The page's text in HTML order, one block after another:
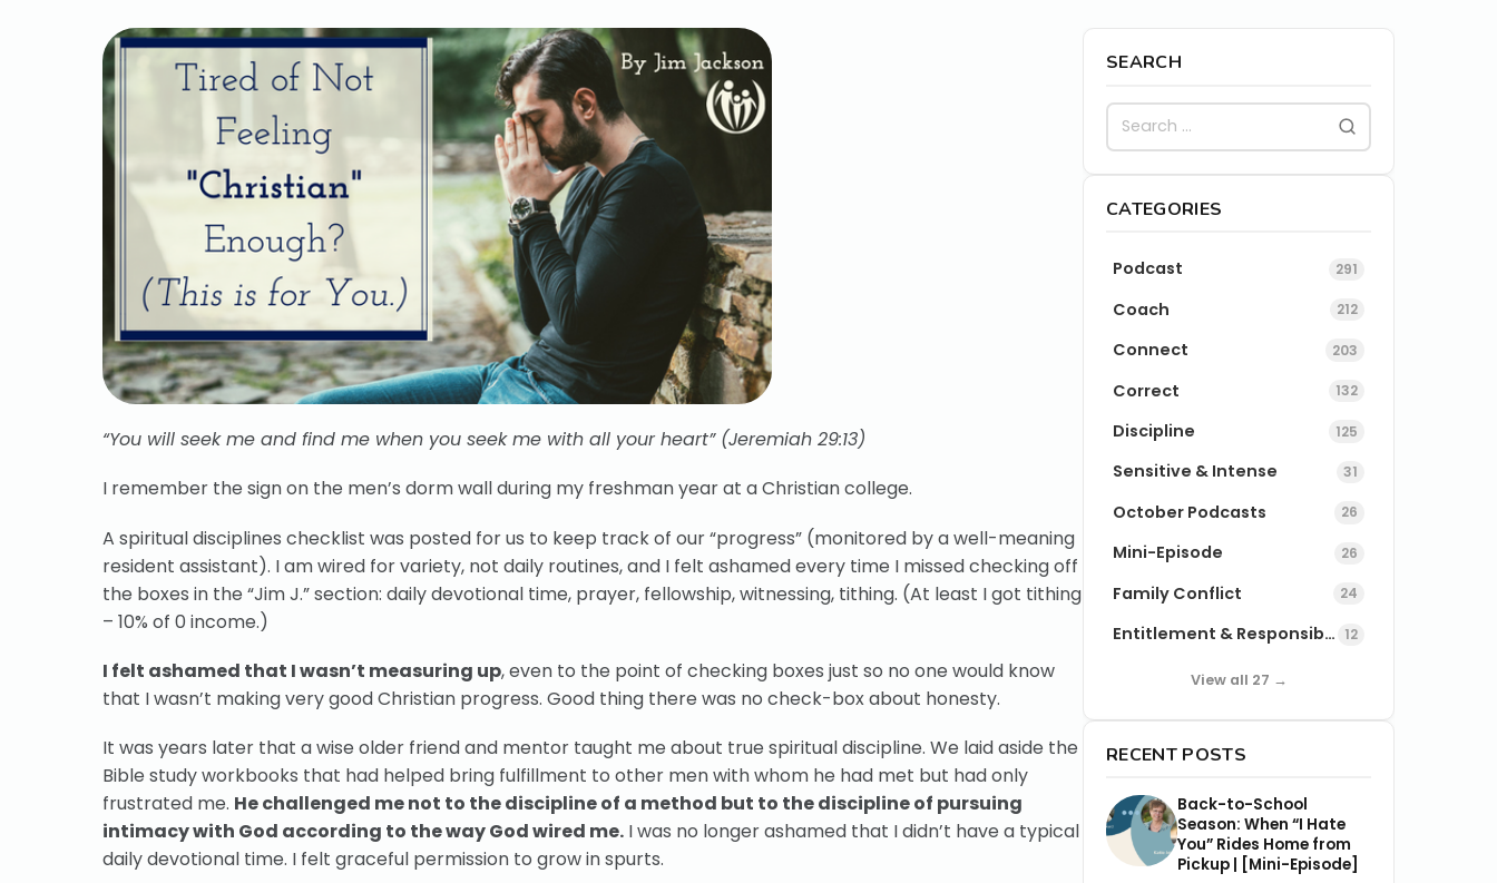
“You will seek me and find me when you seek me with all your heart” (Jeremiah 29:13)
I remember the sign on the men’s dorm wall during my freshman year at a Christian college.
A spiritual disciplines checklist was posted for us to keep track of our “progress” (monitored by a well-meaning
resident assistant). I am wired for variety, not daily routines, and I felt ashamed every time I missed checking off
the boxes in the “Jim J.” section: daily devotional time, prayer, fellowship, witnessing, tithing. (At least I got tithing
– 10% of 0 income.)
I felt ashamed that I wasn’t measuring up, even to the point of checking boxes just so no one would know
that I wasn’t making very good Christian progress. Good thing there was no check-box about honesty.
It was years later that a wise older friend and mentor taught me about true spiritual discipline. We laid aside the
Bible study workbooks that had helped bring fulfillment to other men with whom he had met but had only
frustrated me. He challenged me not to the discipline of a method but to the discipline of pursuing
intimacy with God according to the way God wired me. I was no longer ashamed that I didn’t have a typical
daily devotional time. I felt graceful permission to grow in spurts.
SEARCH
CATEGORIES
Podcast 291
Coach 212
Connect 203
Correct 132
Discipline 125
Sensitive & Intense 31
October Podcasts 26
Mini-Episode 26
Family Conflict 24
Entitlement & Responsibility 12
View all 27 →
RECENT POSTS
Back-to-School
Season: When “I Hate
You” Rides Home from
Pickup | [Mini-Episode]